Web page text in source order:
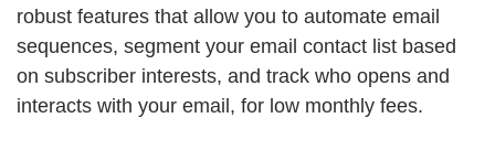
robust features that allow you to automate email
sequences, segment your email contact list based
on subscriber interests, and track who opens and
interacts with your email, for low monthly fees.